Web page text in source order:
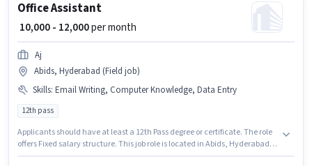
Office Assistant
₹ 10,000 - 12,000per month
Aj
Abids, Hyderabad (Field job)
Skills: Email Writing, Computer Knowledge, Data Entry
12th pass
Applicants should have at least a 12th Pass degree or certificate. The role
offers Fixed salary structure. This job role is located in Abids, Hyderabad.